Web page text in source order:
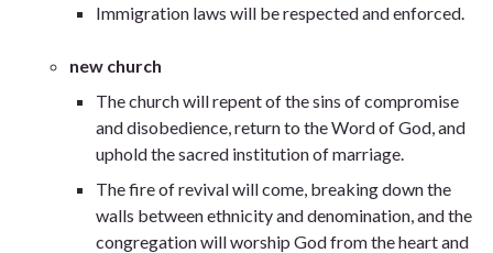
Immigration laws will be respected and enforced.
new church
The church will repent of the sins of compromise
and disobedience, return to the Word of God, and
uphold the sacred institution of marriage.
The fire of revival will come, breaking down the
walls between ethnicity and denomination, and the
congregation will worship God from the heart and